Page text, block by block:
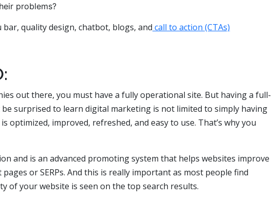
problems?
quality design, chatbot, blogs, and call to action (CTAs)
out there, you must have a fully operational site. But having a full-
surprised to learn digital marketing is not limited to simply having
optimized, improved, refreshed, and easy to use. That’s why you
and is an advanced promoting system that helps websites improve
or SERPs. And this is really important as most people find
of your website is seen on the top search results.